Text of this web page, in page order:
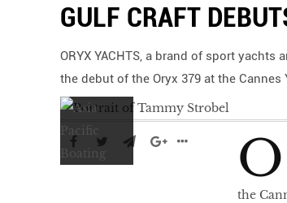
GULF CRAFT
ORYX YACHTS, a brand of sport
the debut of the Oryx 379 at the
O
the